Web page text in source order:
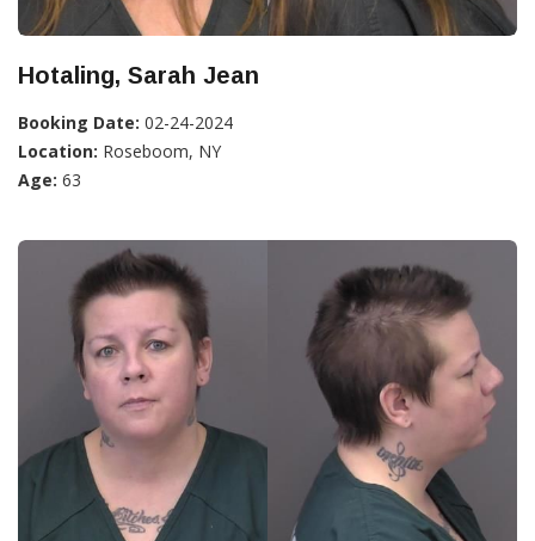
Hotaling, Sarah Jean
Booking Date: 02-24-2024
Location: Roseboom, NY
Age: 63